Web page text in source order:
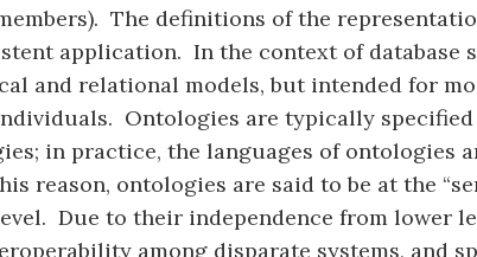
The definitions of the
application. In the context of database
and relational models, but intended for
Ontologies are typically
in practice, the languages of ontologies
reason, ontologies are said to be at the
Due to their independence from
among disparate systems, and